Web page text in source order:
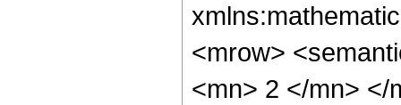
<mrow>
<mn> 2 </mn> </